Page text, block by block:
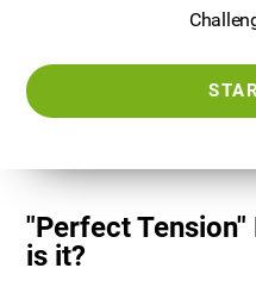
"Perfect Tension"
is it?